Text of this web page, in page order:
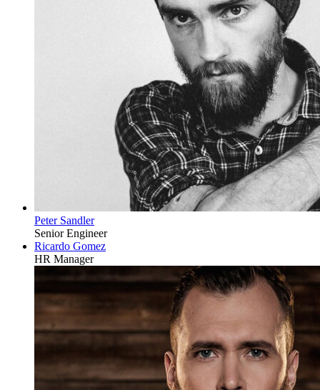
Peter Sandler
Senior Engineer
Ricardo Gomez
HR Manager